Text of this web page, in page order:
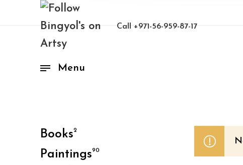
Call +971-56-959-87-17
Menu
Books2
Paintings90